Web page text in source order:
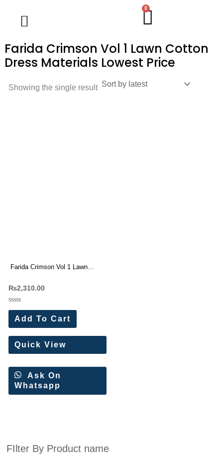
Menu
0
FIlter By Product name
Farida Crimson Vol 1 Lawn Cotton
Dress Materials Lowest Price
Showing the single result
Farida Crimson Vol 1 Lawn
₨2,310.00
Rated
out
of
5
Add To Cart
Quick View
Ask On
Whatsapp